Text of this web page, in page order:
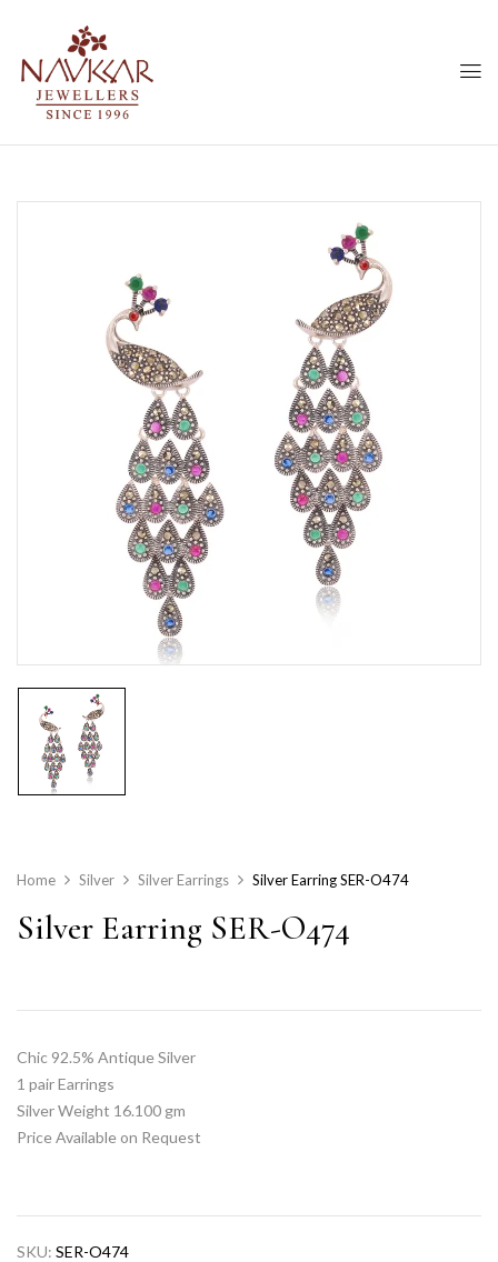
Home Silver Silver Earrings Silver Earring SER-O474
Silver Earring SER-O474
Chic 92.5% Antique Silver
1 pair Earrings
Silver Weight 16.100 gm
Price Available on Request
SKU: SER-O474